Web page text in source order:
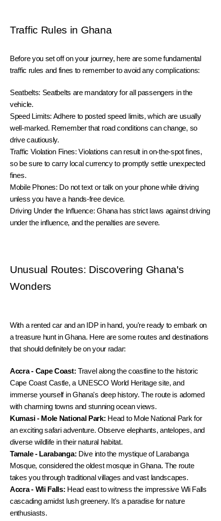
Traffic Rules in Ghana
Before you set off on your journey, here are some fundamental
traffic rules and fines to remember to avoid any complications:
Seatbelts: Seatbelts are mandatory for all passengers in the
vehicle.
Speed Limits: Adhere to posted speed limits, which are usually
well-marked. Remember that road conditions can change, so
drive cautiously.
Traffic Violation Fines: Violations can result in on-the-spot fines,
so be sure to carry local currency to promptly settle unexpected
fines.
Mobile Phones: Do not text or talk on your phone while driving
unless you have a hands-free device.
Driving Under the Influence: Ghana has strict laws against driving
under the influence, and the penalties are severe.
Unusual Routes: Discovering Ghana's
Wonders
With a rented car and an IDP in hand, you're ready to embark on
a treasure hunt in Ghana. Here are some routes and destinations
that should definitely be on your radar:
Accra - Cape Coast: Travel along the coastline to the historic
Cape Coast Castle, a UNESCO World Heritage site, and
immerse yourself in Ghana's deep history. The route is adorned
with charming towns and stunning ocean views.
Kumasi - Mole National Park: Head to Mole National Park for
an exciting safari adventure. Observe elephants, antelopes, and
diverse wildlife in their natural habitat.
Tamale - Larabanga: Dive into the mystique of Larabanga
Mosque, considered the oldest mosque in Ghana. The route
takes you through traditional villages and vast landscapes.
Accra - Wli Falls: Head east to witness the impressive Wli Falls
cascading amidst lush greenery. It's a paradise for nature
enthusiasts.